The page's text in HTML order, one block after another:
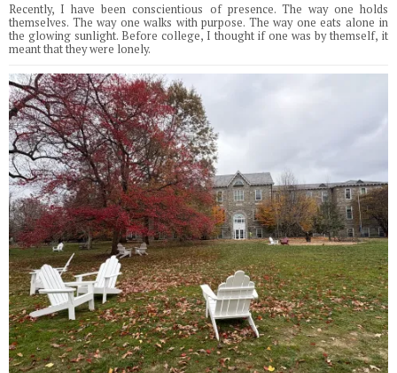
Recently, I have been conscientious of presence. The way one holds
themselves. The way one walks with purpose. The way one eats alone in
the glowing sunlight. Before college, I thought if one was by themself, it
meant that they were lonely.